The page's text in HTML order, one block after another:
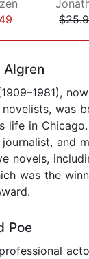
Algren
novelists, was
life in
and
novels,
was the
Poe